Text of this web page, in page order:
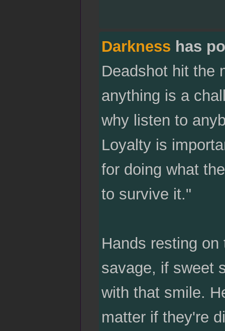
Darkness has
Deadshot hit the
anything is a
why listen to
Loyalty is
for doing what
to survive it."
Hands resting
savage, if sweet
with that smile.
matter if they're